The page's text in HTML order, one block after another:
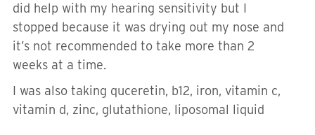
did help with my hearing sensitivity but I
stopped because it was drying out my nose and
it’s not recommended to take more than 2
weeks at a time.
I was also taking quceretin, b12, iron, vitamin c,
vitamin d, zinc, glutathione, liposomal liquid